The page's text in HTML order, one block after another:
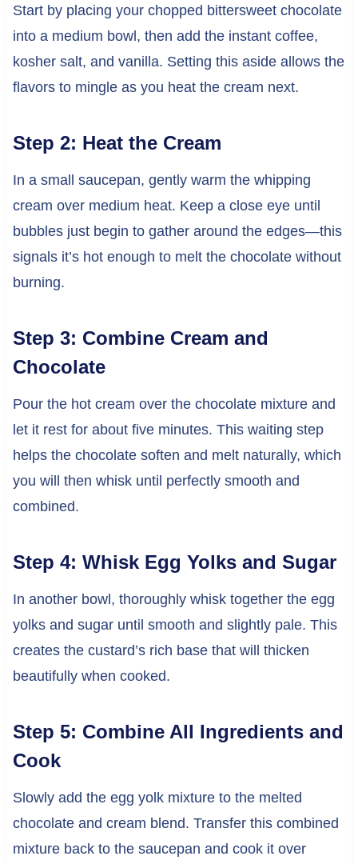
Start by placing your chopped bittersweet chocolate
into a medium bowl, then add the instant coffee,
kosher salt, and vanilla. Setting this aside allows the
flavors to mingle as you heat the cream next.
Step 2: Heat the Cream
In a small saucepan, gently warm the whipping
cream over medium heat. Keep a close eye until
bubbles just begin to gather around the edges—this
signals it’s hot enough to melt the chocolate without
burning.
Step 3: Combine Cream and
Chocolate
Pour the hot cream over the chocolate mixture and
let it rest for about five minutes. This waiting step
helps the chocolate soften and melt naturally, which
you will then whisk until perfectly smooth and
combined.
Step 4: Whisk Egg Yolks and Sugar
In another bowl, thoroughly whisk together the egg
yolks and sugar until smooth and slightly pale. This
creates the custard’s rich base that will thicken
beautifully when cooked.
Step 5: Combine All Ingredients and
Cook
Slowly add the egg yolk mixture to the melted
chocolate and cream blend. Transfer this combined
mixture back to the saucepan and cook it over